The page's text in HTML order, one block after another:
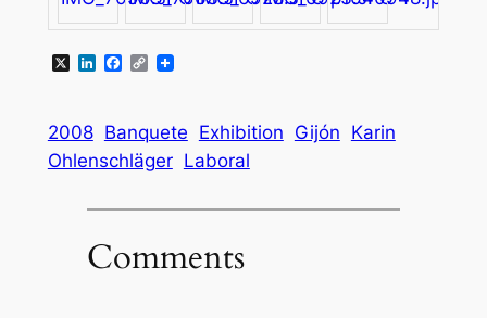
X LinkedIn
Facebook
Copy
2008 Banquete Exhibition Gijón Karin
Ohlenschläger Laboral
Comments